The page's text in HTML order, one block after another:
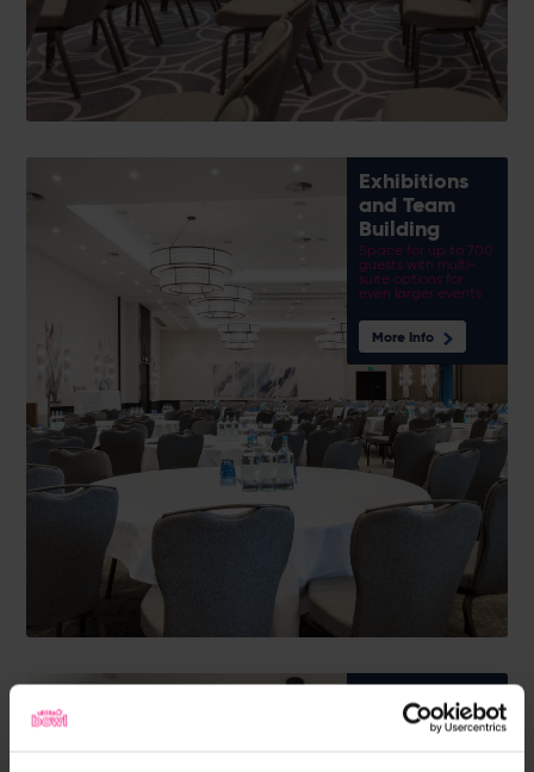
Exhibitions
and Team
Building
Space for up to 700
guests with multi-
suite options for
even larger events
More Info
Meeting &
Event Spaces